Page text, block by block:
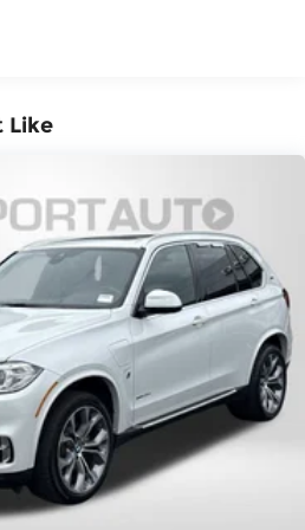
but with Pedestrian
your vehicle is equipped
pedestrians. It projects
interior display screen,
prevention takes steps to
your back! The rear
see obstacles and hazards
by showing
of what is behind you. The
extra set of eyes that's
and safe.
- Smartphone, meet
control your device
infotainment system.
w/4-Wheel ABS, Front
Slip Differential
Like